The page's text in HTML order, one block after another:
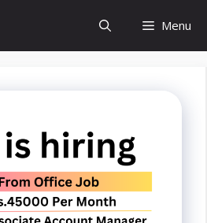
Menu